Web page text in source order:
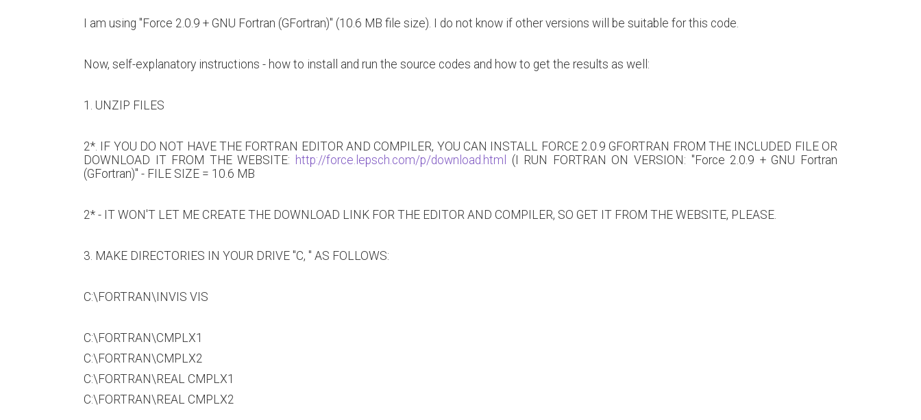
I am using "Force 2.0.9 + GNU Fortran (GFortran)" (10.6 MB file size). I do not know if other versions will be suitable for this code.
Now, self-explanatory instructions - how to install and run the source codes and how to get the results as well:
1. UNZIP FILES
2*. IF YOU DO NOT HAVE THE FORTRAN EDITOR AND COMPILER, YOU CAN INSTALL FORCE 2.0.9 GFORTRAN FROM THE INCLUDED FILE OR
DOWNLOAD IT FROM THE WEBSITE: http://force.lepsch.com/p/download.html
(I RUN FORTRAN ON VERSION: "Force 2.0.9 + GNU Fortran
(GFortran)" - FILE SIZE = 10.6 MB
2* - IT WON'T LET ME CREATE THE DOWNLOAD LINK FOR THE EDITOR AND COMPILER, SO GET IT FROM THE WEBSITE, PLEASE.
3. MAKE DIRECTORIES IN YOUR DRIVE "C, " AS FOLLOWS:
C:\FORTRAN\INVIS VIS
C:\FORTRAN\CMPLX1
C:\FORTRAN\CMPLX2
C:\FORTRAN\REAL CMPLX1
C:\FORTRAN\REAL CMPLX2